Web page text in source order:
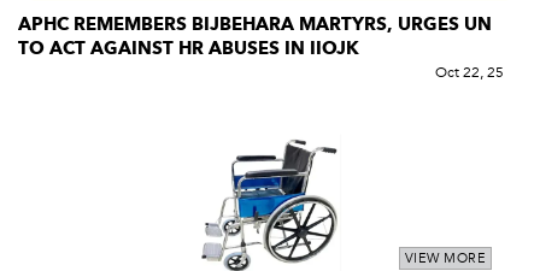
APHC REMEMBERS BIJBEHARA MARTYRS, URGES UN
TO ACT AGAINST HR ABUSES IN IIOJK
Oct 22, 25
VIEW MORE